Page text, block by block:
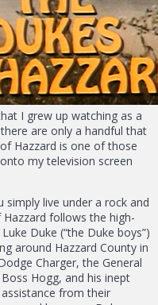
I grew up watching as a
are only a handful that
Hazzard is one of those
my television screen
live under a rock and
follows the high-
Duke (“the Duke boys”)
around Hazzard County in
Charger, the General
Hogg, and his inept
from their